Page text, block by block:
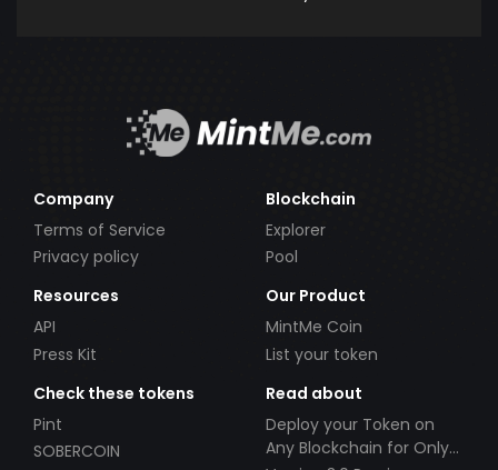
Company
Terms of Service
Privacy policy
Blockchain
Explorer
Pool
Resources
API
Press Kit
Our Product
MintMe Coin
List your token
Check these tokens
Pint
SOBERCOIN
Read about
Deploy your Token on
Any Blockchain for Only